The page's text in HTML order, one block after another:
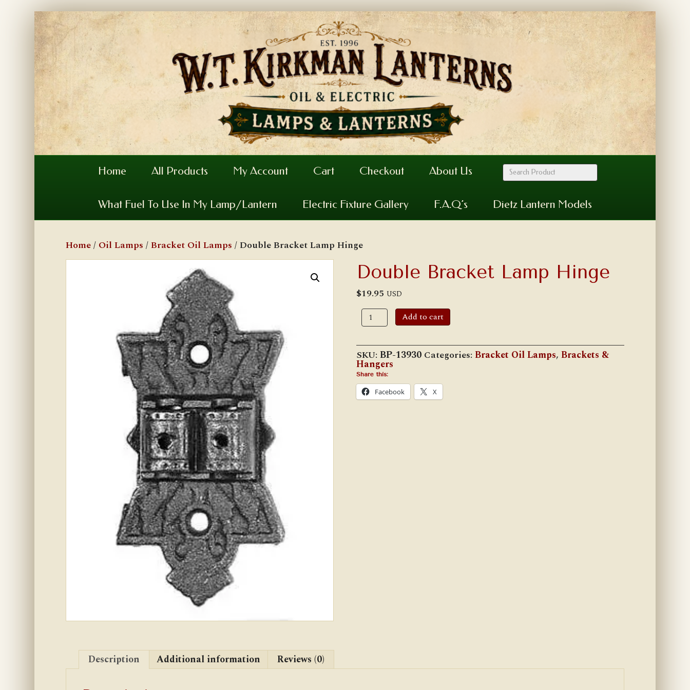
Home All Products My Account Cart Checkout About Us
What Fuel To Use In My Lamp/Lantern Electric Fixture Gallery F.A.Q’s Dietz Lantern Models
Home/ Oil Lamps /Bracket Oil Lamps / Double Bracket Lamp Hinge
Double Bracket Lamp Hinge
$19.95 USD
Double
Bracket
Lamp
quantity
Add to cart
SKU: BP-13930 Categories: Bracket Oil Lamps, Brackets &
Hangers
Share this:
Facebook X
Description Additional information Reviews (0)